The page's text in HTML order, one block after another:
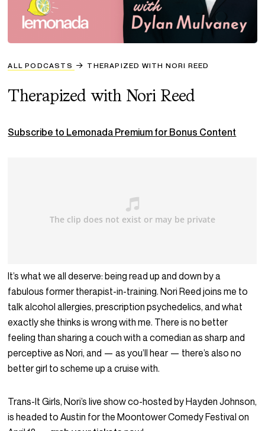
ALL PODCASTS THERAPIZED WITH NORI REED
Therapized with Nori Reed
Subscribe to Lemonada Premium for Bonus Content
It’s what we all deserve: being read up and down by a
fabulous former therapist-in-training. Nori Reed joins me to
talk alcohol allergies, prescription psychedelics, and what
exactly she thinks is wrong with me. There is no better
feeling than sharing a couch with a comedian as sharp and
perceptive as Nori, and — as you’ll hear — there’s also no
better girl to scheme up a cruise with.
Trans-It Girls, Nori’s live show co-hosted by Hayden Johnson,
is headed to Austin for the Moontower Comedy Festival on